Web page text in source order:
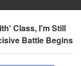
Class, I'm Still
Battle Begins